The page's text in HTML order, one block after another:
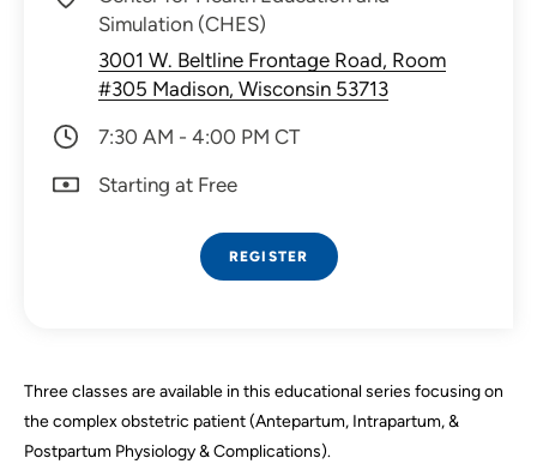
Three classes are available in this educational series focusing on
the complex obstetric patient (Antepartum, Intrapartum, &
Postpartum Physiology & Complications).
Simulation (CHES)
3001 W. Beltline Frontage Road, Room
#305 Madison, Wisconsin 53713
7:30 AM - 4:00 PM CT
Starting at Free
REGISTER